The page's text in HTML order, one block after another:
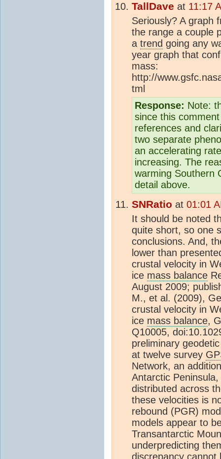
TallDave at 11:17
Seriously? A graph
the range a couple
a trend going any
year graph that
mass:
http://
tml
Response: Note:
since this
references and
two separate
an accelerating
increasing. The
warming Southern
detail above.
SNRatio at 01:01
It should be noted
quite short, so one
conclusions. And,
lower than
crustal velocity in
ice mass balance
August 2009;
M., et al. (2009),
crustal velocity in
ice mass balance,
Q10005,
preliminary
at twelve survey
Network, an
Antarctic
distributed across
these velocities is
rebound (PGR)
models appear to
Transantarctic
underpredicting
discrepancy cannot